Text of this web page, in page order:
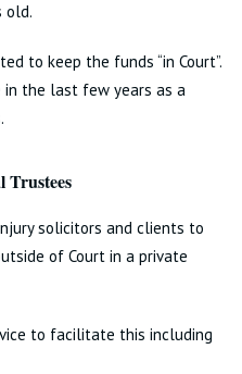
old.
to keep the funds “in Court”.
the last few years as a
Trustees
solicitors and clients to
of Court in a private
to facilitate this including